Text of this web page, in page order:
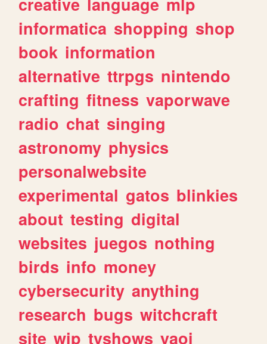
informatica shopping shop
book information
alternative ttrpgs nintendo
crafting fitness vaporwave
radio chat singing
astronomy physics
personalwebsite
experimental gatos blinkies
about testing digital
websites juegos nothing
birds info money
cybersecurity anything
research bugs witchcraft
site wip tvshows yaoi